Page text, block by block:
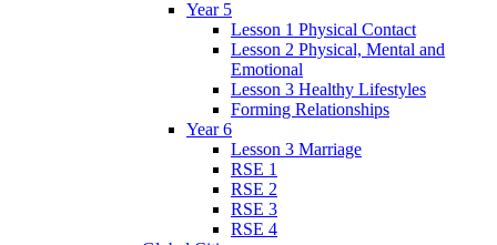
Year 5
Lesson 1 Physical Contact
Lesson 2 Physical, Mental and
Emotional
Lesson 3 Healthy Lifestyles
Forming Relationships
Year 6
Lesson 3 Marriage
RSE 1
RSE 2
RSE 3
RSE 4